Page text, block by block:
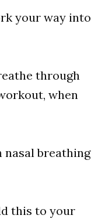
your way into
through
when
nasal breathing
this to your